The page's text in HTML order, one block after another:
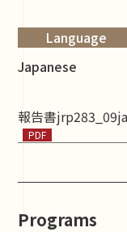
Language
Japanese
報告書
Programs